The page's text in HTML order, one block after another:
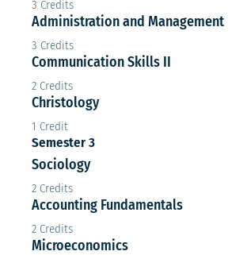
3 Credits
Administration and Management
3 Credits
Communication Skills II
2 Credits
Christology
1 Credit
Semester 3
Sociology
2 Credits
Accounting Fundamentals
2 Credits
Microeconomics